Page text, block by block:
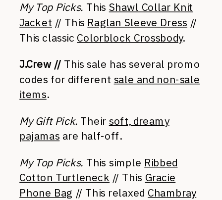
My Top Picks. This Shawl Collar Knit
Jacket // This Raglan Sleeve Dress //
This classic Colorblock Crossbody.
J.Crew // This sale has several promo
codes for different sale and non-sale
items.
My Gift Pick. Their soft, dreamy
pajamas are half-off.
My Top Picks. This simple Ribbed
Cotton Turtleneck // This Gracie
Phone Bag // This relaxed Chambray